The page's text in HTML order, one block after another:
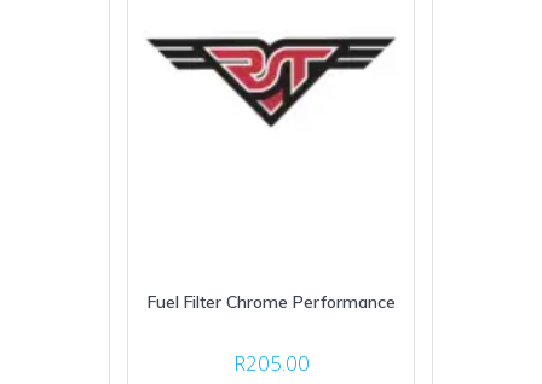
Fuel Filter Chrome Performance
R205.00